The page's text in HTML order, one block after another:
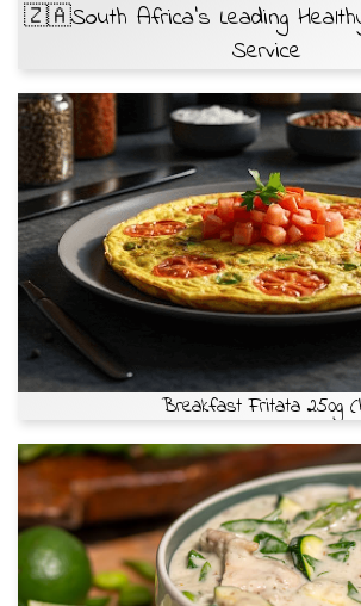
🇿🇦South Africa’s Leading
Service
Breakfast Fritata 250g